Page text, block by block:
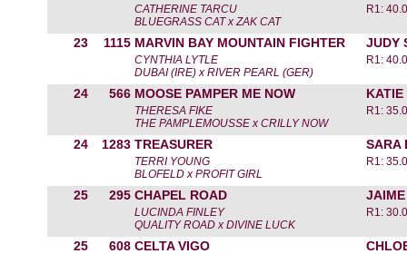
CATHERINE TARCU
BLUEGRASS CAT x ZAK CAT
R1:
23 1115 MARVIN BAY MOUNTAIN FIGHTER JUDY
CYNTHIA LYTLE
DUBAI (IRE) x RIVER PEARL (GER)
R1:
24 566 MOOSE PAMPER ME NOW
THERESA FIKE
THE PAMPLEMOUSSE x CRILLY NOW
R1:
24 1283 TREASURER SARA
TERRI YOUNG
BLOFELD x PROFIT GIRL
R1:
25 295 CHAPEL ROAD
LUCINDA FINLEY
QUALITY ROAD x DIVINE LUCK
R1:
25 608 CELTA VIGO